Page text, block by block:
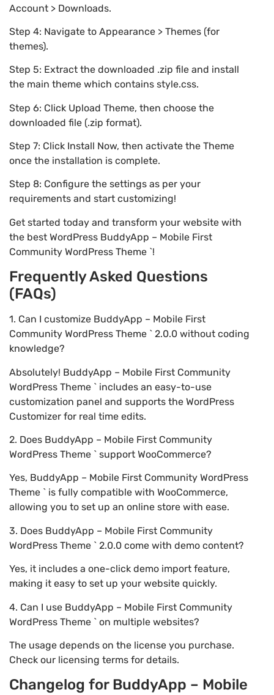
Account > Downloads.
Step 4: Navigate to Appearance > Themes (for
themes).
Step 5: Extract the downloaded .zip file and install
the main theme which contains style.css.
Step 6: Click Upload Theme, then choose the
downloaded file (.zip format).
Step 7: Click Install Now, then activate the Theme
once the installation is complete.
Step 8: Configure the settings as per your
requirements and start customizing!
Get started today and transform your website with
the best WordPress BuddyApp – Mobile First
Community WordPress Theme `!
Frequently Asked Questions
(FAQs)
1. Can I customize BuddyApp – Mobile First
Community WordPress Theme ` 2.0.0 without coding
knowledge?
Absolutely! BuddyApp – Mobile First Community
WordPress Theme ` includes an easy-to-use
customization panel and supports the WordPress
Customizer for real time edits.
2. Does BuddyApp – Mobile First Community
WordPress Theme ` support WooCommerce?
Yes, BuddyApp – Mobile First Community WordPress
Theme ` is fully compatible with WooCommerce,
allowing you to set up an online store with ease.
3. Does BuddyApp – Mobile First Community
WordPress Theme ` 2.0.0 come with demo content?
Yes, it includes a one-click demo import feature,
making it easy to set up your website quickly.
4. Can I use BuddyApp – Mobile First Community
WordPress Theme ` on multiple websites?
The usage depends on the license you purchase.
Check our licensing terms for details.
Changelog for BuddyApp – Mobile